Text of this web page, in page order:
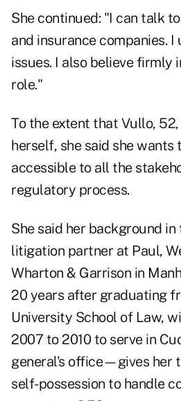
She continued: "I can talk
and insurance companies.
issues. I also believe firmly
role."
To the extent that Vullo,
herself, she said she wants
accessible to all the
regulatory process.
She said her background
litigation partner at Paul,
Wharton & Garrison in
20 years after graduating
University School of Law,
2007 to 2010 to serve in
general's office—gives her
self-possession to handle